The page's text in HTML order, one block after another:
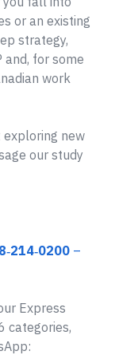
or an existing
strategy,
and, for some
work
exploring new
our study
–
Express
categories,